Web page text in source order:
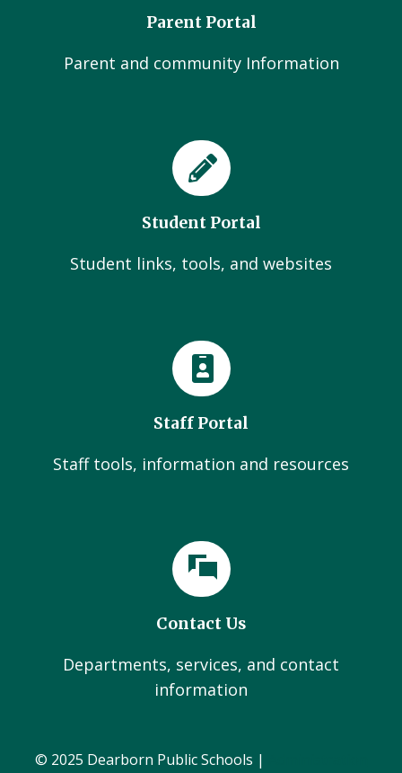
Parent Portal
Parent and community Information
Student Portal
Student links, tools, and websites
Staff Portal
Staff tools, information and resources
Contact Us
Departments, services, and contact
information
© 2025 Dearborn Public Schools |